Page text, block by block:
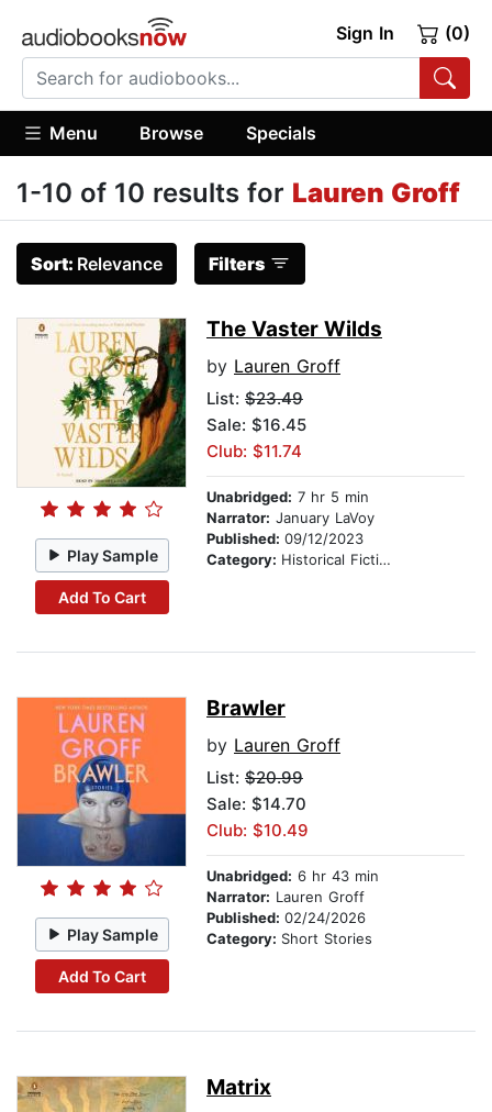
Sign In (0)
Menu Browse Specials
1-10 of 10 results for Lauren Groff
Sort: Relevance Filters
Play Sample
Add To Cart
The Vaster Wilds
by Lauren Groff
List: $23.49
Sale: $16.45
Club: $11.74
Unabridged: 7 hr 5 min
Narrator: January LaVoy
Published: 09/12/2023
Category: Historical Fiction
Play Sample
Add To Cart
Brawler
by Lauren Groff
List: $20.99
Sale: $14.70
Club: $10.49
Unabridged: 6 hr 43 min
Narrator: Lauren Groff
Published: 02/24/2026
Category: Short Stories
Matrix